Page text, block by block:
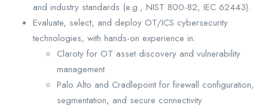
and industry standards (e.g., NIST 800-82, IEC 62443).
Evaluate, select, and deploy OT/ICS cybersecurity
technologies, with hands-on experience in:
Claroty for OT asset discovery and vulnerability
management
Palo Alto and Cradlepoint for firewall configuration,
segmentation, and secure connectivity